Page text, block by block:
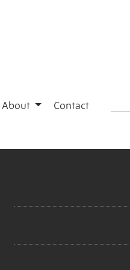
About Contact